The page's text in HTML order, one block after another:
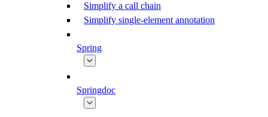
Simplify a call chain
Simplify single-element annotation
Spring
Springdoc